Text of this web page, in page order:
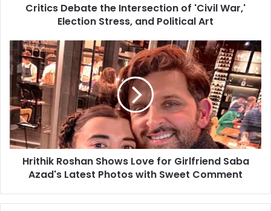
Critics Debate the Intersection of 'Civil War,'
Election Stress, and Political Art
Hrithik Roshan Shows Love for Girlfriend Saba
Azad's Latest Photos with Sweet Comment